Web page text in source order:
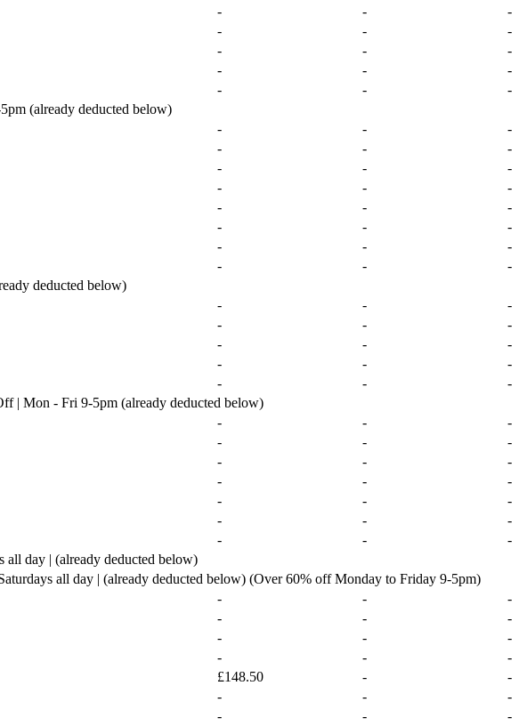
- -
-
- -
-
- -
-
- -
-
- -
-
(already deducted below)
- -
-
- -
-
- -
-
- -
-
- -
-
- -
-
- -
-
- -
-
deducted below)
- -
-
- -
-
- -
-
- -
-
- -
-
Mon - Fri 9-5pm (already deducted below)
- -
-
- -
-
- -
-
- -
-
- -
-
- -
-
- -
-
day | (already deducted below)
all day | (already deducted below) (Over 60% off Monday to Friday 9-5pm)
- -
-
- -
-
- -
-
- -
-
£148.50 -
-
- -
-
- -
-